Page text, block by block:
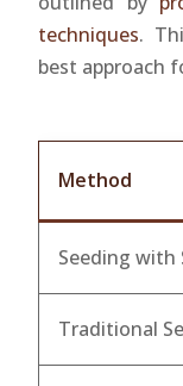
techniques.
best approach
Method
Seeding with
Traditional